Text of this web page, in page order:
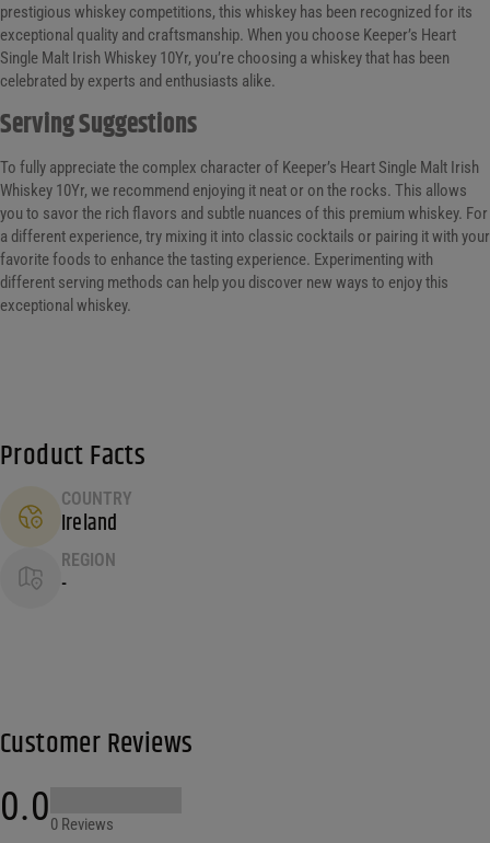
prestigious whiskey competitions, this whiskey has been recognized for its
exceptional quality and craftsmanship. When you choose Keeper’s Heart
Single Malt Irish Whiskey 10Yr, you’re choosing a whiskey that has been
celebrated by experts and enthusiasts alike.
Serving Suggestions
To fully appreciate the complex character of Keeper’s Heart Single Malt Irish
Whiskey 10Yr, we recommend enjoying it neat or on the rocks. This allows
you to savor the rich flavors and subtle nuances of this premium whiskey. For
a different experience, try mixing it into classic cocktails or pairing it with your
favorite foods to enhance the tasting experience. Experimenting with
different serving methods can help you discover new ways to enjoy this
exceptional whiskey.
Product Facts
COUNTRY
Ireland
REGION
-
Customer Reviews
0.00 Reviews